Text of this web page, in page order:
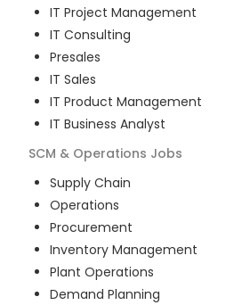
IT Project Management
IT Consulting
Presales
IT Sales
IT Product Management
IT Business Analyst
SCM & Operations Jobs
Supply Chain
Operations
Procurement
Inventory Management
Plant Operations
Demand Planning